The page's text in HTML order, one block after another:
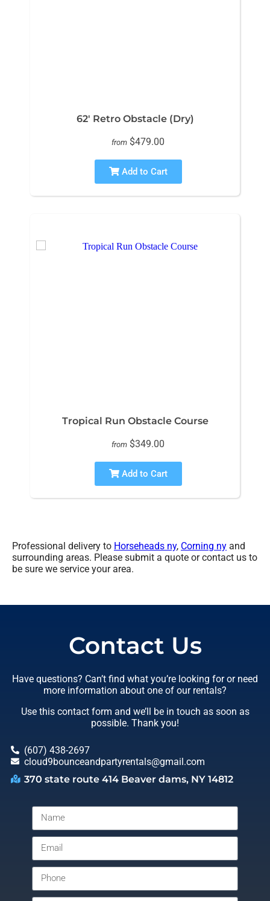
62' Retro Obstacle (Dry)
from $479.00
Add to Cart
Tropical Run Obstacle Course
from $349.00
Add to Cart
Professional delivery to Horseheads ny, Corning ny and
surrounding areas. Please submit a quote or contact us to
be sure we service your area.
Contact Us
Have questions? Can’t find what you’re looking for or need
more information about one of our rentals?
Use this contact form and we’ll be in touch as soon as
possible. Thank you!
(607) 438-2697
cloud9bounceandpartyrentals@gmail.com
370 state route 414 Beaver dams, NY 14812